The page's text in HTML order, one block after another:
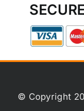
© Copyright